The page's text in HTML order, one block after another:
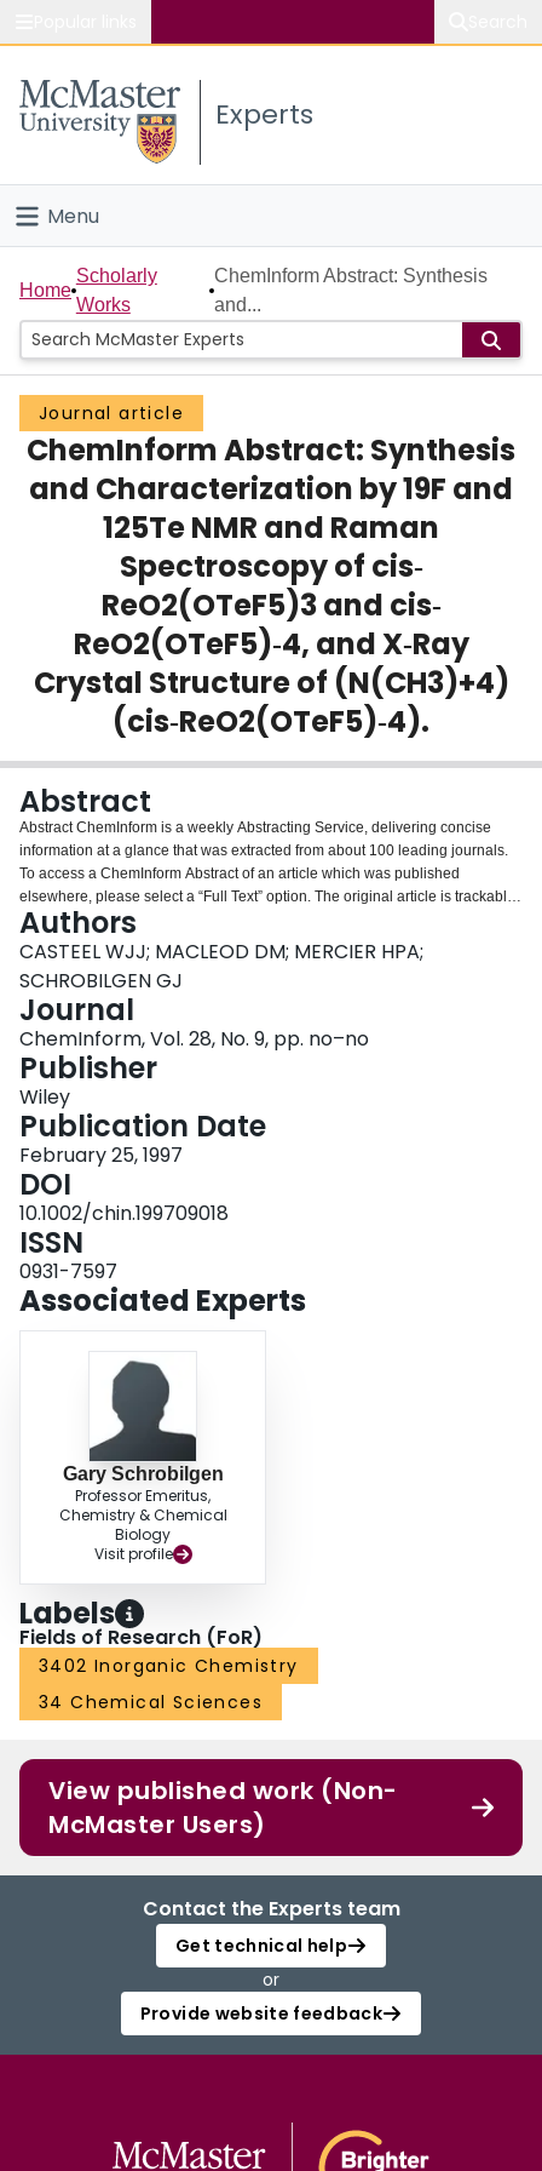
Study
Connect
Experts
Menu
Home
People
Groups
Scholarly Works
About
Home
Scholarly
Works
ChemInform Abstract: Synthesis
and...
Journal article
ChemInform Abstract: Synthesis
and Characterization by 19F and
125Te NMR and Raman
Spectroscopy of cis‐
ReO2(OTeF5)3 and cis‐
ReO2(OTeF5)‐4, and X‐Ray
Crystal Structure of (N(CH3)+4)
(cis‐ReO2(OTeF5)‐4).
Abstract
Abstract ChemInform is a weekly Abstracting Service, delivering concise
information at a glance that was extracted from about 100 leading journals.
To access a ChemInform Abstract of an article which was published
elsewhere, please select a “Full Text” option. The original article is trackable
via the “References” option.
Authors
CASTEEL WJJ; MACLEOD DM; MERCIER HPA;
SCHROBILGEN GJ
Journal
ChemInform, Vol. 28, No. 9, pp. no–no
Publisher
Wiley
Publication Date
February 25, 1997
DOI
10.1002/chin.199709018
ISSN
0931-7597
Associated Experts
Gary Schrobilgen
Professor Emeritus,
Chemistry & Chemical
Biology
Visit profile
Labels
Fields of Research (FoR)
3402 Inorganic Chemistry
34 Chemical Sciences
View published work (Non-
McMaster Users)
Contact the Experts team
Get technical help
or
Provide website feedback